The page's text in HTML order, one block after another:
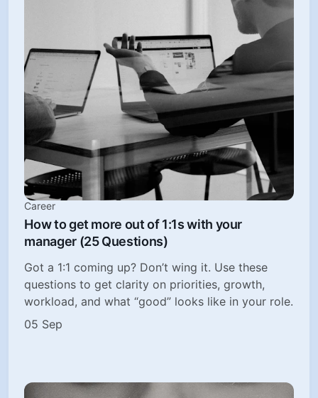
Career
How to get more out of 1:1s with your
manager (25 Questions)
Got a 1:1 coming up? Don’t wing it. Use these
questions to get clarity on priorities, growth,
workload, and what “good” looks like in your role.
05 Sep